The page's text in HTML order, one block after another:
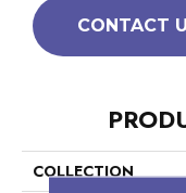
CONTACT
COLLECTION